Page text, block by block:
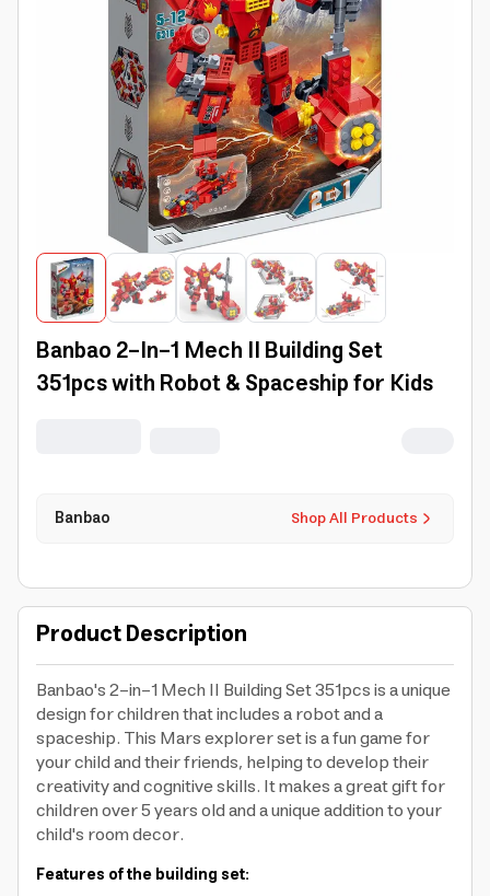
Banbao 2-In-1 Mech II Building Set
351pcs with Robot & Spaceship for Kids
Shop All Products
Banbao
Product Description
Banbao's 2-in-1 Mech II Building Set 351pcs is a unique
design for children that includes a robot and a
spaceship. This Mars explorer set is a fun game for
your child and their friends, helping to develop their
creativity and cognitive skills. It makes a great gift for
children over 5 years old and a unique addition to your
child's room decor.
Features of the building set: